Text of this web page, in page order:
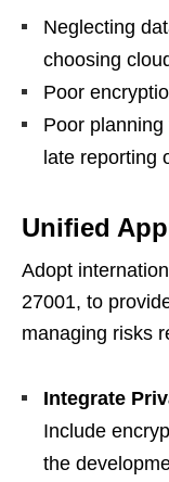
Neglecting
choosing
Poor
Poor
late reporting
Unified
Adopt
27001, to
managing risks
Integrate
Include
the